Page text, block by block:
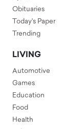
Obituaries
Today's Paper
Trending
LIVING
Automotive
Games
Education
Food
Health